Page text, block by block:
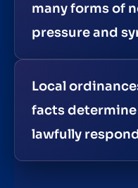
many forms of
pressure and
Local
facts
lawfully